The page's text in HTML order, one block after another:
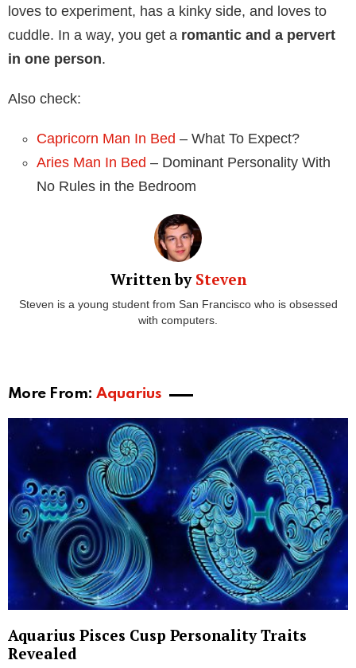
loves to experiment, has a kinky side, and loves to
cuddle. In a way, you get a romantic and a pervert
in one person.
Also check:
Capricorn Man In Bed – What To Expect?
Aries Man In Bed – Dominant Personality With
No Rules in the Bedroom
Written by Steven
Steven is a young student from San Francisco who is obsessed
with computers.
More From:Aquarius
Aquarius Pisces Cusp Personality Traits
Revealed